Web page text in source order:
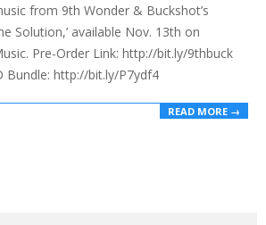
from 9th Wonder & Buckshot’s
Solution,’ available Nov. 13th on
Pre-Order Link: http://bit.ly/9thbuck
Bundle: http://bit.ly/P7ydf4
READ MORE →